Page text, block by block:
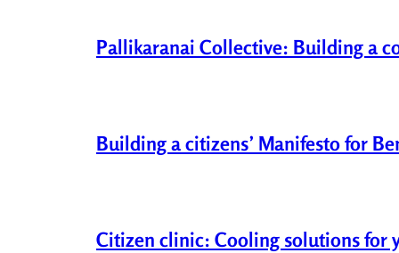
Pallikaranai Collective: Building a
Building a citizens’ Manifesto for
Citizen clinic: Cooling solutions for